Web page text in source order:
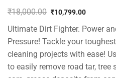
₹18,000.00
price
was:
₹18,000.00.
₹10,799.00
price
is:
₹10,799.00.
Ultimate Dirt Fighter. Power
Pressure! Tackle your
cleaning projects with ease!
to easily remove road tar,